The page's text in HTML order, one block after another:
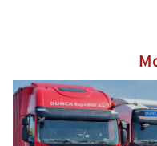
Hazardous goods truck on
the way to the Eurogate
Container Terminal
Wilhelmshaven